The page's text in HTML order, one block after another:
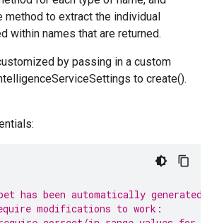
method to extract the individual
within names that are returned.
by passing in a custom
to create().
has been automatically generated
modifications to work: